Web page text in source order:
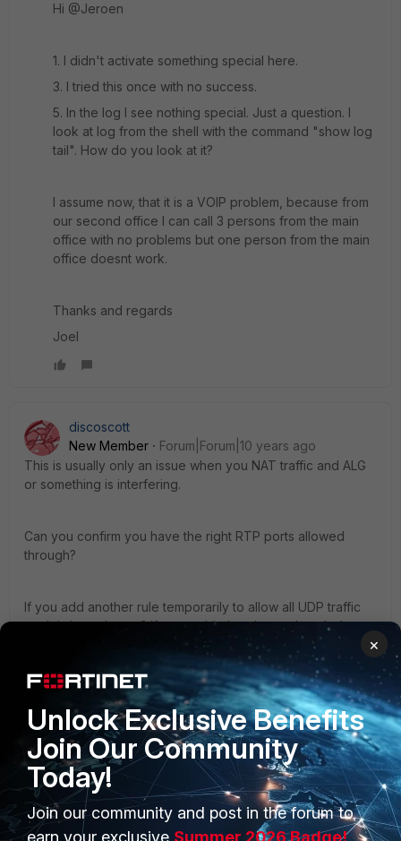
Hi @Jeroen
1. I didn't activate something special here.
3. I tried this once with no success.
5. In the log I see nothing special. Just a question. I
look at log from the shell with the command "show log
tail". How do you look at it?
I assume now, that it is a VOIP problem, because from
our second office I can call 3 persons from the main
office with no problems but one person from the main
office doesnt work.
Thanks and regards
Joel
discoscott
New Member
Forum|Forum|10 years ago
This is usually only an issue when you NAT traffic and ALG
or something is interfering.
Can you confirm you have the right RTP ports allowed
through?
If you add another rule temporarily to allow all UDP traffic
each is it any better? If so, enable logging and track down
1 reply
jompsi AUTHOR
New Member
Forum|Forum|10 years ago
Hi @discoscott
NAT is disabled in the IPSec.
×
Unlock Exclusive Benefits
Join Our Community
Today!
Join our community and post in the forum to
earn your exclusive Summer 2026 Badge!